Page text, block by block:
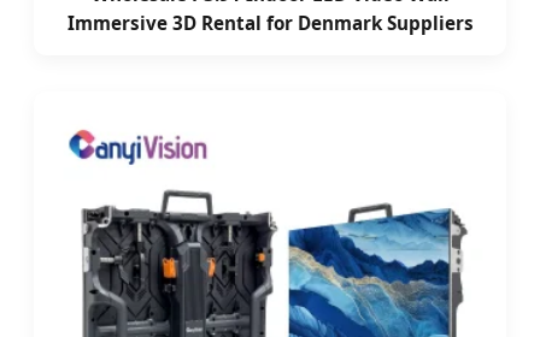
Immersive 3D Rental for Denmark Suppliers